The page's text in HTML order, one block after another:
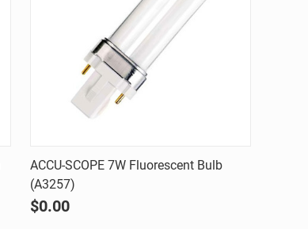
Quick view
Compare
ACCU-SCOPE 7W Fluorescent Bulb
(A3257)
$0.00